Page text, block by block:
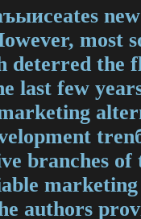
most
deterred the
last few
branches of
authors